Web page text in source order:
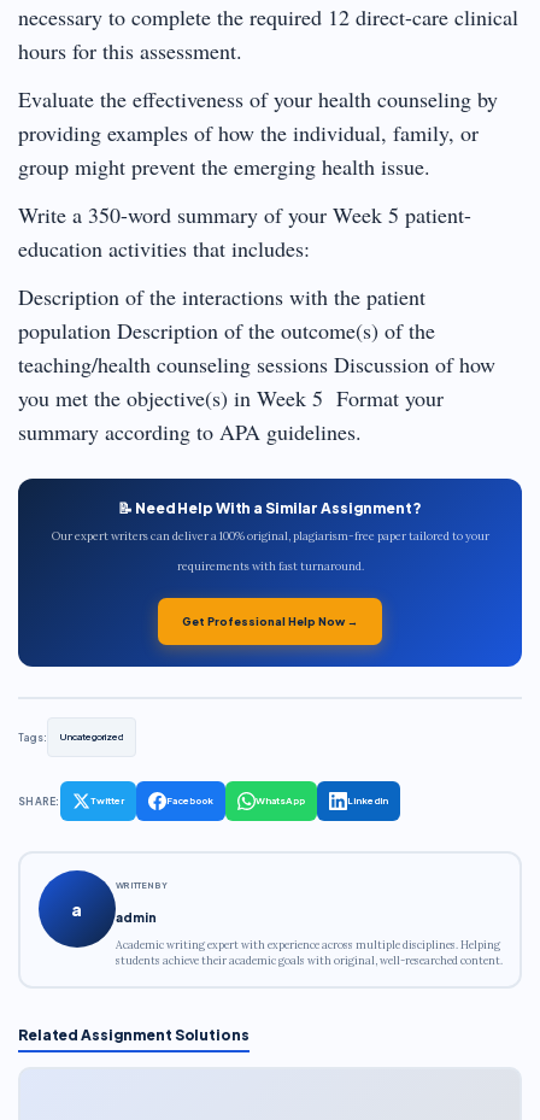
necessary to complete the required 12 direct-care clinical
hours for this assessment.
Evaluate the effectiveness of your health counseling by
providing examples of how the individual, family, or
group might prevent the emerging health issue.
Write a 350-word summary of your Week 5 patient-
education activities that includes:
Description of the interactions with the patient
population Description of the outcome(s) of the
teaching/health counseling sessions Discussion of how
you met the objective(s) in Week 5 Format your
summary according to APA guidelines.
📝 Need Help With a Similar Assignment?
Our expert writers can deliver a 100% original, plagiarism-free paper tailored to your
requirements with fast turnaround.
Get Professional Help Now →
Tags: Uncategorized
SHARE: Twitter Facebook WhatsApp LinkedIn
a
WRITTEN BY
admin
Academic writing expert with experience across multiple disciplines. Helping
students achieve their academic goals with original, well-researched content.
Related Assignment Solutions